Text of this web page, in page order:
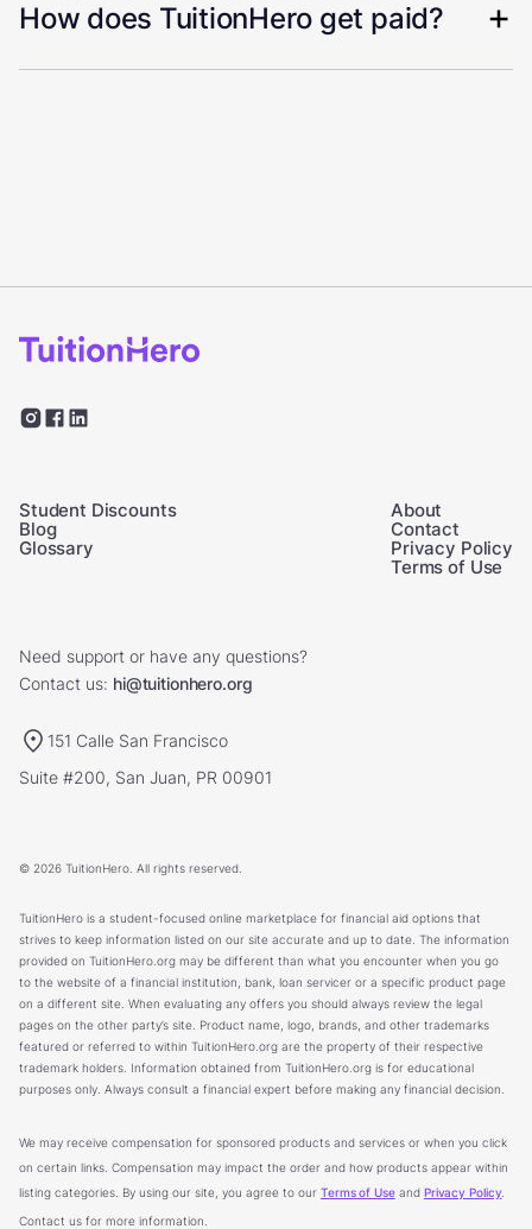
How does TuitionHero get paid?
Student Discounts
Blog
Glossary
About
Contact
Privacy Policy
Terms of Use
Need support or have any questions?
Contact us: hi@tuitionhero.org
151 Calle San Francisco
Suite #200, San Juan, PR 00901
© 2026 TuitionHero. All rights reserved.
TuitionHero is a student-focused online marketplace for financial aid options that
strives to keep information listed on our site accurate and up to date. The information
provided on TuitionHero.org may be different than what you encounter when you go
to the website of a financial institution, bank, loan servicer or a specific product page
on a different site. When evaluating any offers you should always review the legal
pages on the other party’s site. Product name, logo, brands, and other trademarks
featured or referred to within TuitionHero.org are the property of their respective
trademark holders. Information obtained from TuitionHero.org is for educational
purposes only. Always consult a financial expert before making any financial decision.
We may receive compensation for sponsored products and services or when you click
on certain links. Compensation may impact the order and how products appear within
listing categories. By using our site, you agree to our Terms of Useand Privacy Policy
Contact us for more information.